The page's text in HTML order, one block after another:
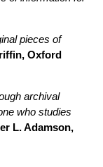
pieces of
Oxford
archival
who studies
L. Adamson,